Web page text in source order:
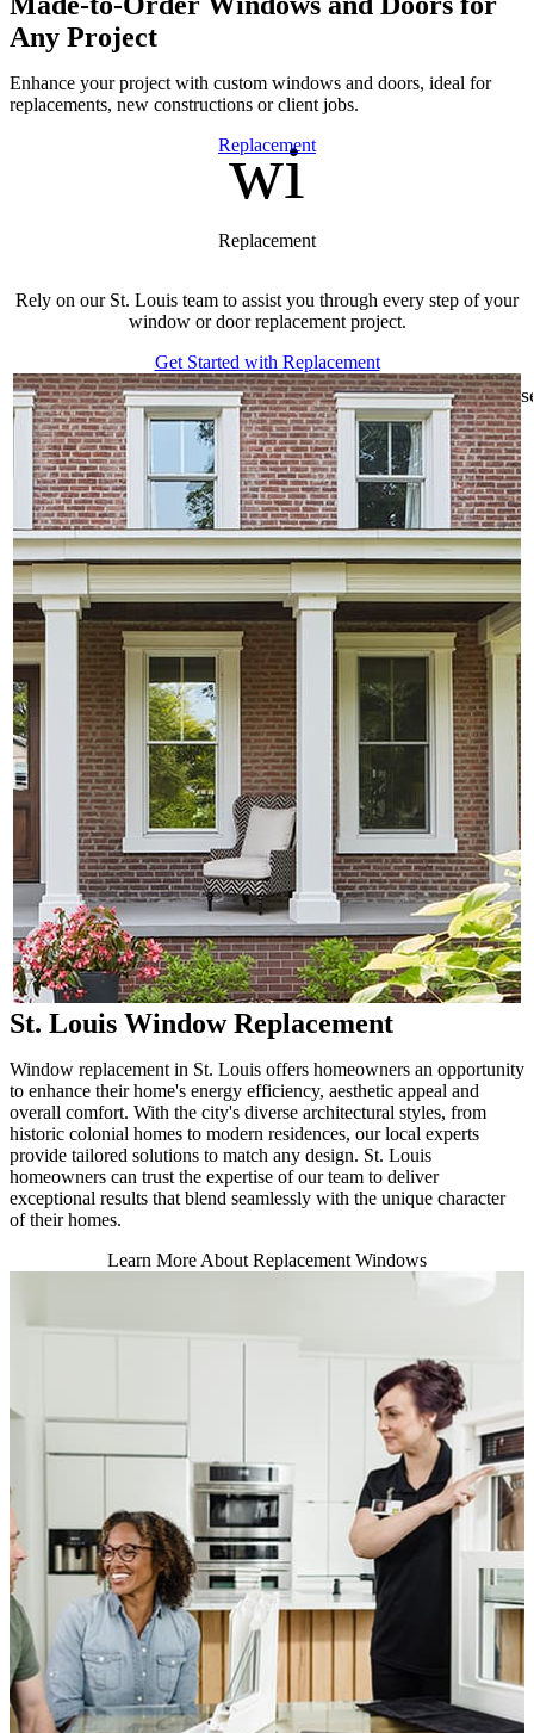
Any Project
Enhance your project with custom windows and doors, ideal for
replacements, new constructions or client jobs.
window
Replacement
Replacement
Rely on our St. Louis team to assist you through every step of your
window or door replacement project.
Get Started with Replacement
St. Louis Window Replacement
Window replacement in St. Louis offers homeowners an opportunity
to enhance their home's energy efficiency, aesthetic appeal and
overall comfort. With the city's diverse architectural styles, from
historic colonial homes to modern residences, our local experts
provide tailored solutions to match any design. St. Louis
homeowners can trust the expertise of our team to deliver
exceptional results that blend seamlessly with the unique character
of their homes.
Learn More About Replacement Windows